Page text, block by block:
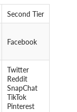
Second Tier
Facebook
Twitter
Reddit
SnapChat
TikTok
Pinterest